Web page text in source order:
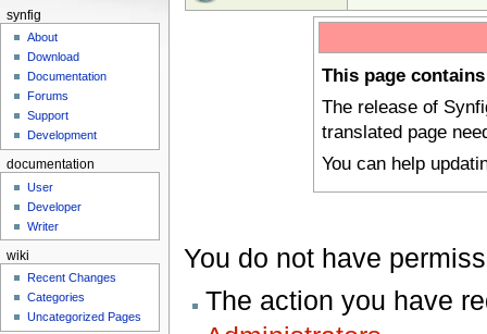
This page
The release of
translated page
You can help
You do not have
The action you have
synfig
About
Download
Documentation
Forums
Support
Development
documentation
User
Developer
Writer
wiki
Recent Changes
Categories
Uncategorized Pages